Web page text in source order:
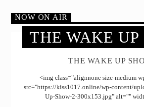
NOW ON AIR
THE WAKE UP
THE WAKE UP
<img class="alignnone size-medium
src="https://kiss1017.online/wp-content/
Up-Show-2-300x153.jpg" alt=""